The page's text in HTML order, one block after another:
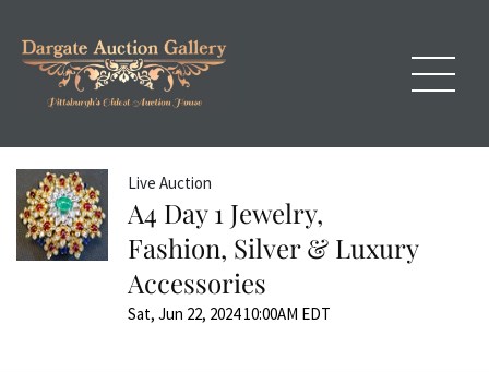
Live Auction
A4 Day 1 Jewelry,
Fashion, Silver & Luxury
Accessories
Sat, Jun 22, 2024 10:00AM EDT